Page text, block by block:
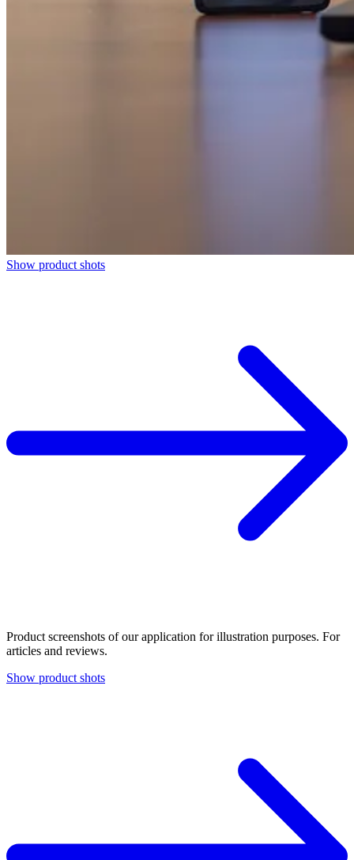
Show product shots
Product screenshots of our application for illustration purposes. For
articles and reviews.
Show product shots